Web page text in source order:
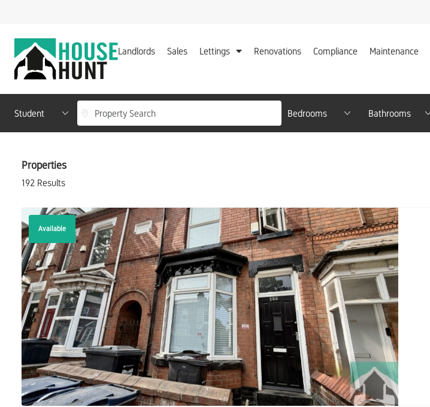
Landlords Sales Lettings Renovations Compliance Maintenance
Department
Location, area or postcode Bedrooms Bathrooms
Properties
192 Results
Available